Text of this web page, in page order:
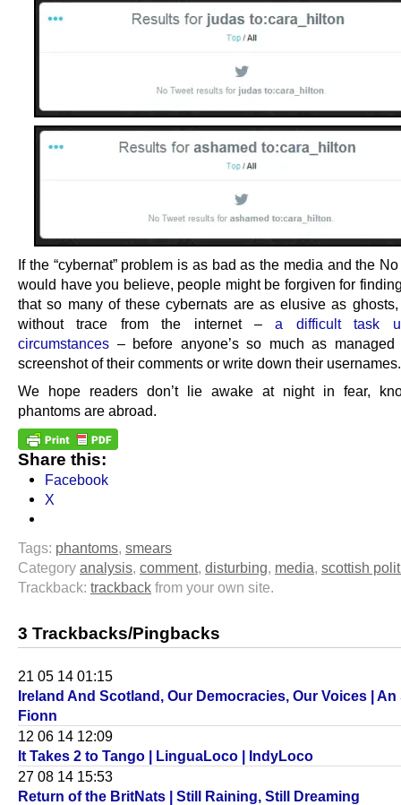
If the “cybernat” problem is as bad as the media and the
would have you believe, people might be forgiven for
that so many of these cybernats are as elusive as
without trace from the internet –a difficult task
circumstances – before anyone’s so much as
screenshot of their comments or write down their usernames.
We hope readers don’t lie awake at night in fear,
phantoms are abroad.
Share this:
Facebook
X
Tags: phantoms smears
Category analysis comment, disturbing media scottish
Trackback: trackback from your own site.
3 Trackbacks/Pingbacks
21 05 14 01:15
Ireland And Scotland, Our Democracies, Our Voices |
Fionn
12 06 14 12:09
It Takes 2 to Tango | LinguaLoco | IndyLoco
27 08 14 15:53
Return of the BritNats | Still Raining, Still Dreaming